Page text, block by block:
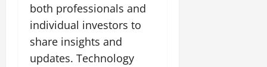
both professionals and
individual investors to
share insights and
updates. Technology